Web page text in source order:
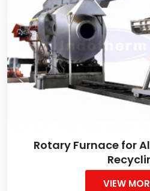
Rotary Furnace for
VIEW